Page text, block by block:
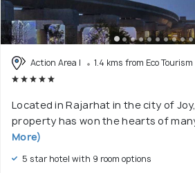
Action Area I 1.4 kms from Eco
Located in Rajarhat in the city of
property has won the hearts of
More)
5 star hotel with 9 room options